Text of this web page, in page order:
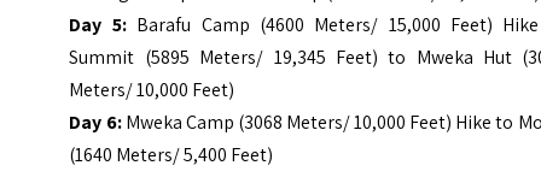
Day 5:Barafu Camp (4600 Meters/ 15,000 Feet)
Summit (5895 Meters/ 19,345 Feet) to Mweka Hut
Meters/ 10,000 Feet)
Day 6:Mweka Camp (3068 Meters/ 10,000 Feet) Hike to
(1640 Meters/ 5,400 Feet)